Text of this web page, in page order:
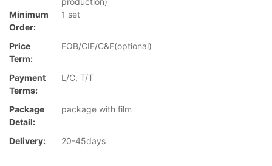
Minimum
Order:
1 set
Price
Term:
FOB/CIF/C&F(optional)
Payment
Terms:
L/C, T/T
Package
Detail:
package with film
Delivery: 20-45days